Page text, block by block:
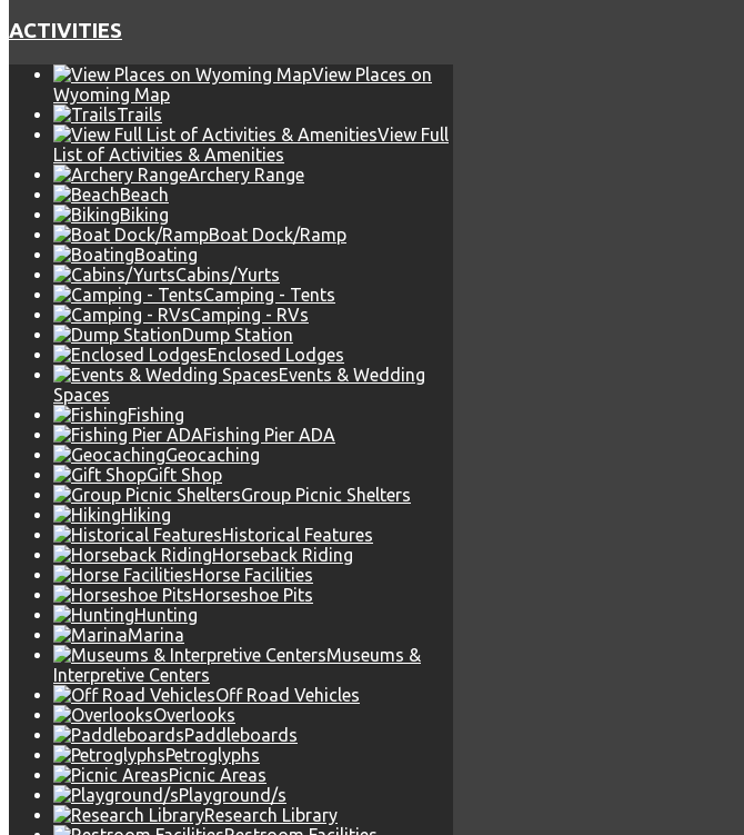
ACTIVITIES
View Places on
Wyoming Map
Trails
View Full
List of Activities & Amenities
Archery Range
Beach
Biking
Boat Dock/Ramp
Boating
Cabins/Yurts
Camping - Tents
Camping - RVs
Dump Station
Enclosed Lodges
Events & Wedding
Spaces
Fishing
Fishing Pier ADA
Geocaching
Gift Shop
Group Picnic Shelters
Hiking
Historical Features
Horseback Riding
Horse Facilities
Horseshoe Pits
Hunting
Marina
Museums &
Interpretive Centers
Off Road Vehicles
Overlooks
Paddleboards
Petroglyphs
Picnic Areas
Playground/s
Research Library